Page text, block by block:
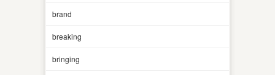
brand
breaking
bringing